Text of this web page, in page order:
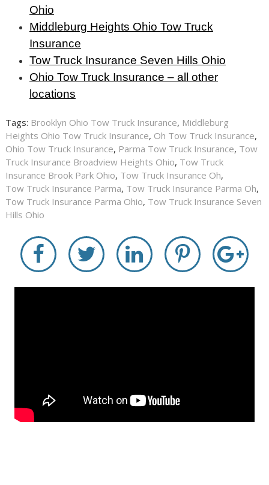
Ohio
Middleburg Heights Ohio Tow Truck
Insurance
Tow Truck Insurance Seven Hills Ohio
Ohio Tow Truck Insurance – all other
locations
Tags: Brooklyn Ohio Tow Truck Insurance, Middleburg
Heights Ohio Tow Truck Insurance, Oh Tow Truck Insurance,
Ohio Tow Truck Insurance, Parma Tow Truck Insurance, Tow
Truck Insurance Broadview Heights Ohio, Tow Truck
Insurance Brook Park Ohio, Tow Truck Insurance Oh,
Tow Truck Insurance Parma, Tow Truck Insurance Parma Oh,
Tow Truck Insurance Parma Ohio, Tow Truck Insurance Seven
Hills Ohio